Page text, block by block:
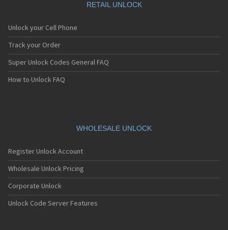
RETAIL UNLOCK
Unlock your Cell Phone
Track your Order
Super Unlock Codes General FAQ
How to Unlock FAQ
WHOLESALE UNLOCK
Register Unlock Account
Wholesale Unlock Pricing
Corporate Unlock
Unlock Code Server Features